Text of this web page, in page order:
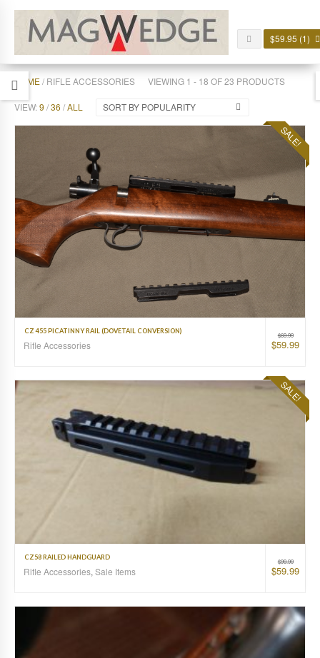
$59.95 (1)
HOME/ RIFLE ACCESSORIES VIEWING 1 - 18 OF 23 PRODUCTS
VIEW:9 /36 /ALL SORT BY POPULARITY
SALE!
$69.99
$59.99
CZ 455 PICATINNY RAIL (DOVETAIL CONVERSION)
Rifle Accessories
SALE!
$99.99
$59.99
CZ58 RAILED HANDGUARD
Rifle Accessories, Sale Items